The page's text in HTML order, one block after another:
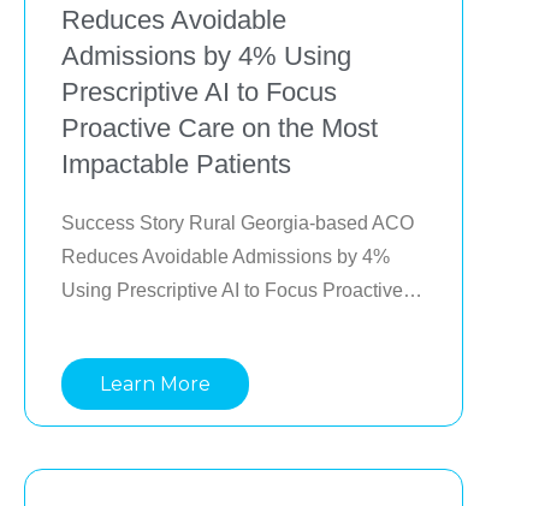
Reduces Avoidable
Admissions by 4% Using
Prescriptive AI to Focus
Proactive Care on the Most
Impactable Patients
Success Story Rural Georgia-based ACO
Reduces Avoidable Admissions by 4%
Using Prescriptive AI to Focus Proactive
Learn how a rural MSSP ACO with limited
resources and small teams spread across
the region reduced avoidable
Learn More